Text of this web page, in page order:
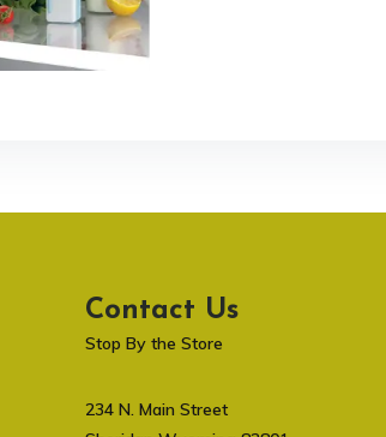
Contact Us
Stop By the Store
234 N. Main Street